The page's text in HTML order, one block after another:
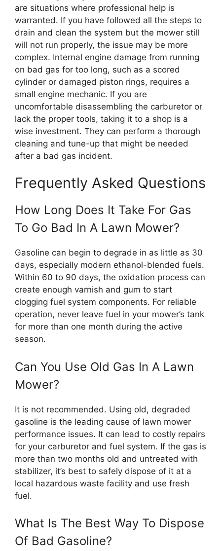
are situations where professional help is
warranted. If you have followed all the steps to
drain and clean the system but the mower still
will not run properly, the issue may be more
complex. Internal engine damage from running
on bad gas for too long, such as a scored
cylinder or damaged piston rings, requires a
small engine mechanic. If you are
uncomfortable disassembling the carburetor or
lack the proper tools, taking it to a shop is a
wise investment. They can perform a thorough
cleaning and tune-up that might be needed
after a bad gas incident.
Frequently Asked Questions
How Long Does It Take For Gas
To Go Bad In A Lawn Mower?
Gasoline can begin to degrade in as little as 30
days, especially modern ethanol-blended fuels.
Within 60 to 90 days, the oxidation process can
create enough varnish and gum to start
clogging fuel system components. For reliable
operation, never leave fuel in your mower’s tank
for more than one month during the active
season.
Can You Use Old Gas In A Lawn
Mower?
It is not recommended. Using old, degraded
gasoline is the leading cause of lawn mower
performance issues. It can lead to costly repairs
for your carburetor and fuel system. If the gas is
more than two months old and untreated with
stabilizer, it’s best to safely dispose of it at a
local hazardous waste facility and use fresh
fuel.
What Is The Best Way To Dispose
Of Bad Gasoline?